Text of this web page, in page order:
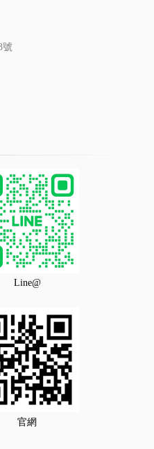
號
Line@
官網